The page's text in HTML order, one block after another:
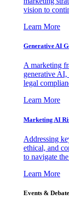
vision to
Learn More
Generative AI
A marketing
generative AI,
legal
Learn More
Marketing AI
Addressing
ethical, and
to navigate
Learn More
Events &